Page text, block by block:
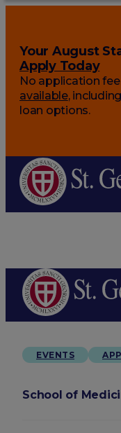
Your August
Apply Today
No application
available,
loan options.
EVENTS
School of